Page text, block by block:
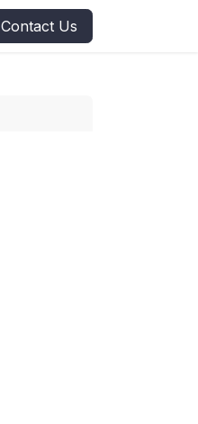
Contact Us